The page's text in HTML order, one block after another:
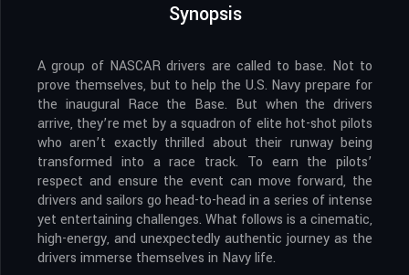
Synopsis
A group of NASCAR drivers are called to base. Not to
prove themselves, but to help the U.S. Navy prepare for
the inaugural Race the Base. But when the drivers
arrive, they’re met by a squadron of elite hot-shot pilots
who aren’t exactly thrilled about their runway being
transformed into a race track. To earn the pilots’
respect and ensure the event can move forward, the
drivers and sailors go head-to-head in a series of intense
yet entertaining challenges. What follows is a cinematic,
high-energy, and unexpectedly authentic journey as the
drivers immerse themselves in Navy life.